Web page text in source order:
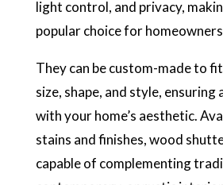
light control, and privacy,
popular choice for
They can be custom-made to
size, shape, and style, ensuring
with your home’s aesthetic.
stains and finishes, wood
capable of complementing